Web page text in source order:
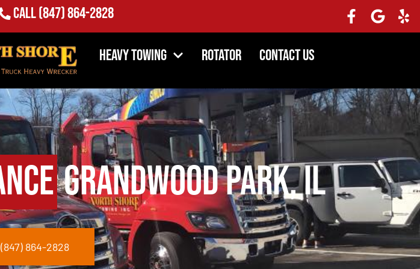
Call(847) 864-2828
Heavy Towing Rotator Contact Us
Grandwood Park, IL
864-2828